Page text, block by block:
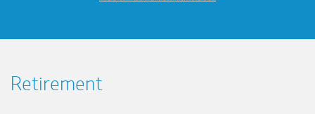
Retirement